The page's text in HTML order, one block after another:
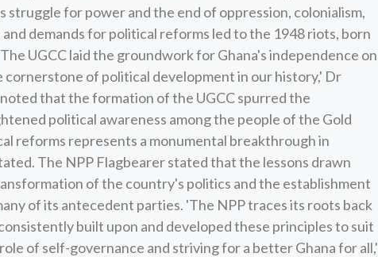
struggle for power and the end of oppression, colonialism,
demands for political reforms led to the 1948 riots, born
UGCC laid the groundwork for Ghana's independence on
cornerstone of political development in our history,' Dr
that the formation of the UGCC spurred the
political awareness among the people of the Gold
reforms represents a monumental breakthrough in
The NPP Flagbearer stated that the lessons drawn
of the country's politics and the establishment
of its antecedent parties. 'The NPP traces its roots back
built upon and developed these principles to suit
of self-governance and striving for a better Ghana for all,'